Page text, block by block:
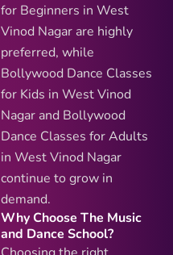
for Beginners in West
Vinod Nagar are highly
preferred, while
Bollywood Dance Classes
for Kids in West Vinod
Nagar and Bollywood
Dance Classes for Adults
in West Vinod Nagar
continue to grow in
demand.
Why Choose The Music
and Dance School?